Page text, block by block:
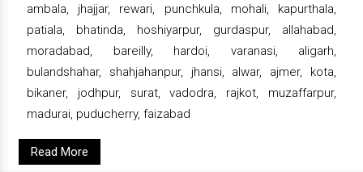
ambala, jhajjar, rewari, punchkula, mohali, kapurthala,
patiala, bhatinda, hoshiyarpur, gurdaspur, allahabad,
moradabad, bareilly, hardoi, varanasi, aligarh,
bulandshahar, shahjahanpur, jhansi, alwar, ajmer, kota,
bikaner, jodhpur, surat, vadodra, rajkot, muzaffarpur,
madurai, puducherry, faizabad
Read More